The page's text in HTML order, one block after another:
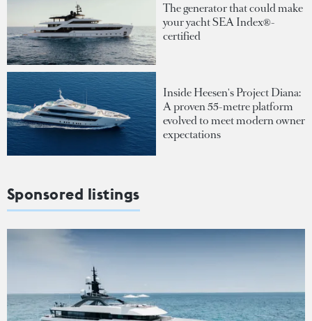
The generator that could make
your yacht SEA Index®-
certified
Inside Heesen's Project Diana:
A proven 55-metre platform
evolved to meet modern owner
expectations
Sponsored listings